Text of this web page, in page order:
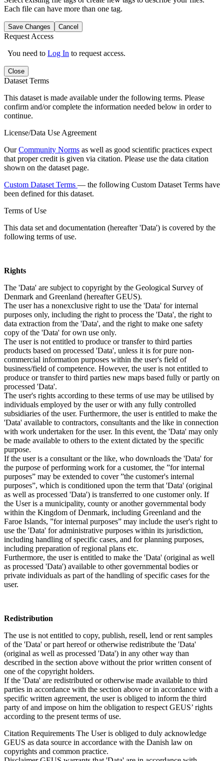
Each file can have more than one tag.
Save Changes Cancel
Request Access
You need to Log In to request access.
Close
Dataset Terms
This dataset is made available under the following terms. Please
confirm and/or complete the information needed below in order to
continue.
License/Data Use Agreement
OurCommunity Norms as well as good scientific practices expect
that proper credit is given via citation. Please use the data citation
shown on the dataset page.
Custom Dataset Terms — the following Custom Dataset Terms have
been defined for this dataset.
Terms of Use
This data set and documentation (hereafter 'Data') is covered by the
following terms of use.
Rights
The 'Data' are subject to copyright by the Geological Survey of
Denmark and Greenland (hereafter GEUS).
The user has a nonexclusive right to use the 'Data' for internal
purposes only, including the right to process the 'Data', the right to
data extraction from the 'Data', and the right to make one safety
copy of the 'Data' for own use only.
The user is not entitled to produce or transfer to third parties
products based on processed 'Data', unless it is for pure non-
commercial information purposes within the user's field of
business/field of competence. However, the user is not entitled to
produce or transfer to third parties new maps based fully or partly on
processed 'Data'.
The user's rights according to these terms of use may be utilised by
individuals employed by the user or with any fully controlled
subsidiaries of the user. Furthermore, the user is entitled to make the
'Data' available to contractors, consultants and the like in connection
with work undertaken for the user. In this event, the 'Data' may only
be made available to others to the extent dictated by the specific
purpose.
If the user is a consultant or the like, who downloads the 'Data' for
the purpose of performing work for a customer, the ”for internal
purposes” may be extended to cover ”the customer's internal
purposes”, which is conditioned upon the term that 'Data' (original
as well as processed 'Data') is transferred to one customer only. If
the User is a municipality, county or another governmental body
within the Kingdom of Denmark, including Greenland and the
Faroe Islands, ”for internal purposes” may include the user's right to
use the 'Data' for administrative purposes within its jurisdiction,
including handling of specific cases, and for planning purposes,
including preparation of regional plans etc.
Furthermore, the user is entitled to make the 'Data' (original as well
as processed 'Data') available to other governmental bodies or
private individuals as part of the handling of specific cases for the
user.
Redistribution
The use is not entitled to copy, publish, resell, lend or rent samples
of the 'Data' or part hereof or otherwise redistribute the 'Data'
(original as well as processed 'Data') in any other way than
described in the section above without the prior written consent of
one of the copyright holders.
If the 'Data' are redistributed or otherwise made available to third
parties in accordance with the section above or in accordance with a
specific written agreement, the user is obliged to inform the third
party of and impose on him the obligation to respect GEUS’ rights
according to the present terms of use.
Citation Requirements The User is obliged to duly acknowledge
GEUS as data source in accordance with the Danish law on
copyrights and common practice.